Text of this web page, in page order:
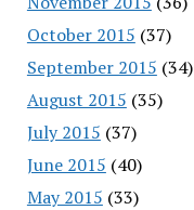
October 2015 (37)
September 2015 (34)
August 2015 (35)
July 2015 (37)
June 2015 (40)
May 2015 (33)